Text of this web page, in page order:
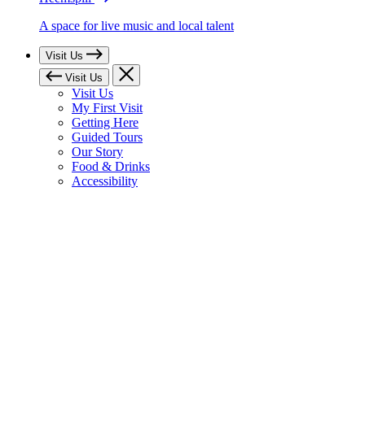
A space for live music and local talent
Visit Us
Visit Us
Visit Us
My First Visit
Getting Here
Guided Tours
Our Story
Food & Drinks
Accessibility